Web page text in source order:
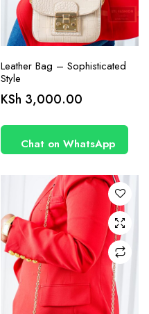
Leather Bag – Sophisticated
Style
KSh 3,000.00
Chat on WhatsApp